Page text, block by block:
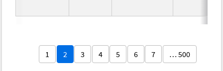
1 2 3 4 5 6 7 … 500